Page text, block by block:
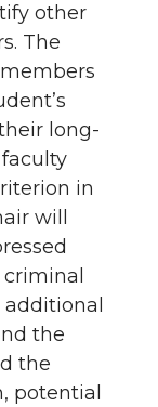
other
The
long-
in
will
the
the
potential